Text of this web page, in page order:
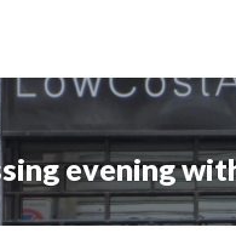
evening